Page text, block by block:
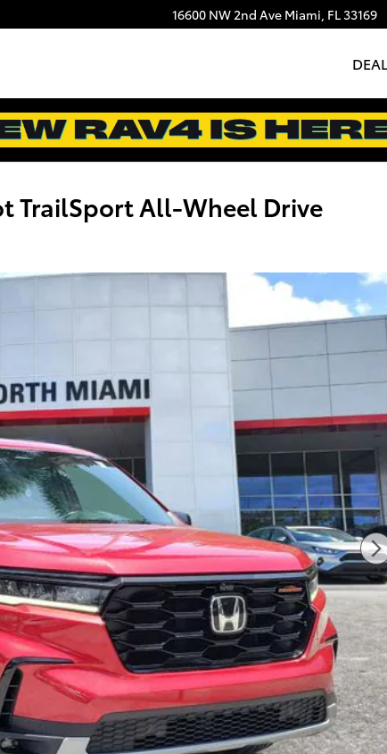
16600 NW 2nd Ave Miami, FL33169
TrailSport All-Wheel Drive